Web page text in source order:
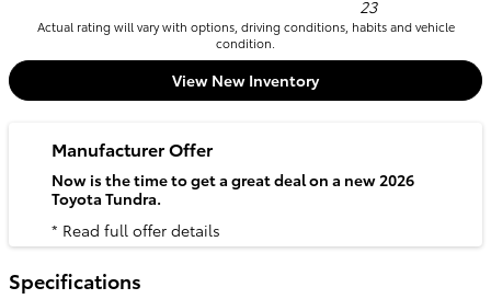
23
Actual rating will vary with options, driving conditions, habits and vehicle
condition.
View New Inventory
Manufacturer Offer
Now is the time to get a great deal on a new 2026
Toyota Tundra.
* Read full offer details
Specifications